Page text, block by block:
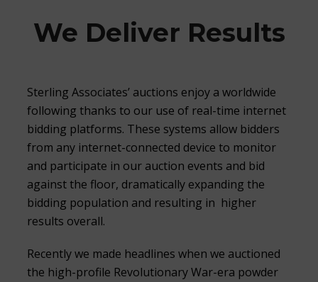
We Deliver Results
Sterling Associates’ auctions enjoy a worldwide
following thanks to our use of real-time internet
bidding platforms. These systems allow bidders
from any internet-connected device to monitor
and participate in our auction events and bid
against the floor, dramatically expanding the
bidding population and resulting in higher
results overall.
Recently we made headlines when we auctioned
the high-profile Revolutionary War-era powder